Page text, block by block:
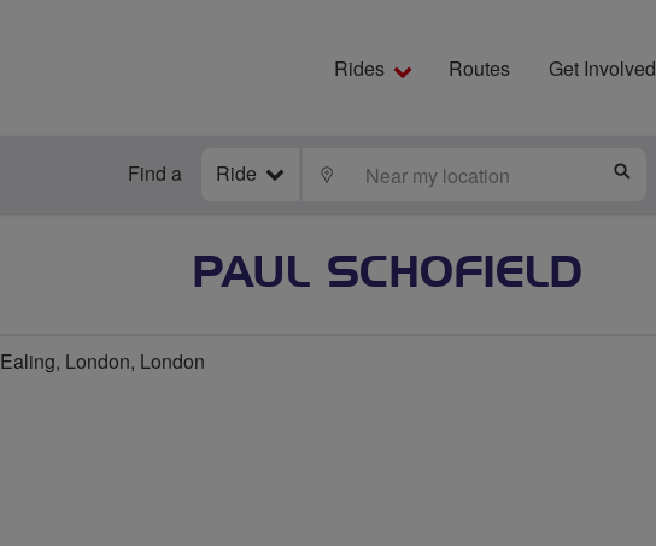
Rides Routes Get Involved
Find a Ride LOCATE
PAUL SCHOFIELD
Ealing, London, London